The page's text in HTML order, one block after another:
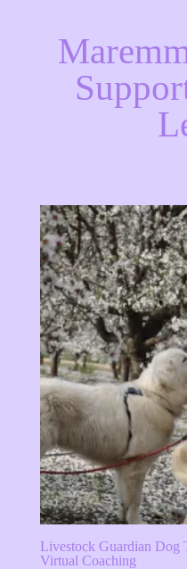
Livestock Guardian Dog
Virtual Coaching